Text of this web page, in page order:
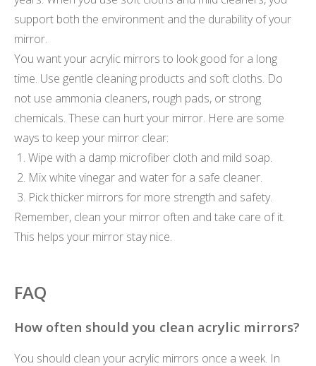
support both the environment and the durability of your
mirror.
You want your acrylic mirrors to look good for a long
time. Use gentle cleaning products and soft cloths. Do
not use ammonia cleaners, rough pads, or strong
chemicals. These can hurt your mirror. Here are some
ways to keep your mirror clear:
Wipe with a damp microfiber cloth and mild soap.
Mix white vinegar and water for a safe cleaner.
Pick thicker mirrors for more strength and safety.
Remember, clean your mirror often and take care of it.
This helps your mirror stay nice.
FAQ
How often should you clean acrylic mirrors?
You should clean your acrylic mirrors once a week. In